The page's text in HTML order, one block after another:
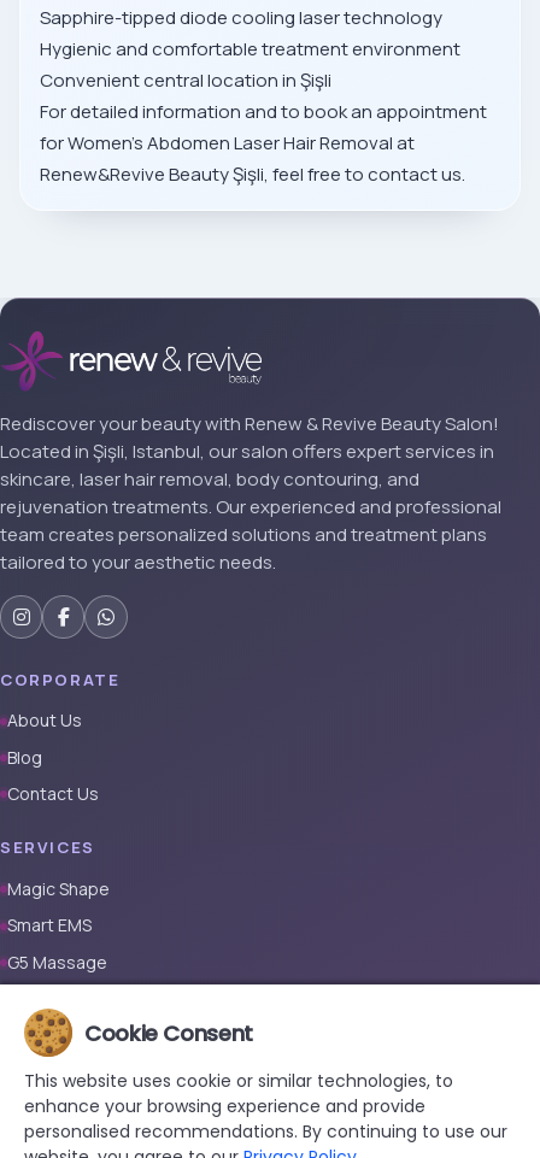
Sapphire-tipped diode cooling laser technology
Hygienic and comfortable treatment environment
Convenient central location in Şişli
For detailed information and to book an appointment
for Women’s Abdomen Laser Hair Removal at
Renew&Revive Beauty Şişli, feel free to contact us.
Rediscover your beauty with Renew & Revive Beauty Salon!
Located in Şişli, Istanbul, our salon offers expert services in
skincare, laser hair removal, body contouring, and
rejuvenation treatments. Our experienced and professional
team creates personalized solutions and treatment plans
tailored to your aesthetic needs.
CORPORATE
About Us
Blog
Contact Us
SERVICES
Magic Shape
Smart EMS
G5 Massage
Full Body Laser Hair Removal (Female)
Prosthetic Nail
CONTACT
Cookie Consent
This website uses cookie or similar technologies, to
enhance your browsing experience and provide
personalised recommendations. By continuing to use our